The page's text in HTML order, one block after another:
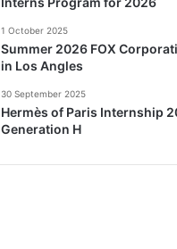
1 October 2025
Summer 2026 FOX
in Los Angles
30 September 2025
Hermès of Paris Internship
Generation H